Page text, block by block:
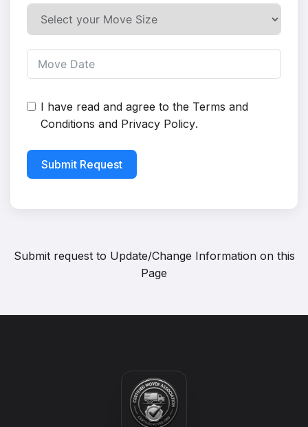
I have read and agree to the Terms and
Conditions and Privacy Policy.
Submit Request
Submit request to Update/Change Information on this
Page